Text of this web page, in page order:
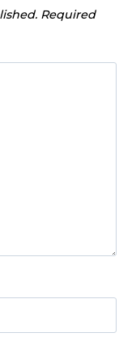
Required